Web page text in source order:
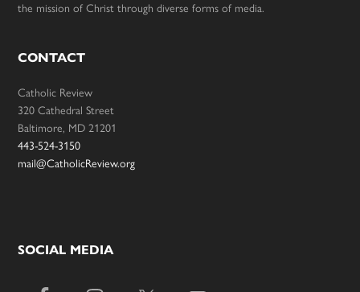
the mission of Christ through diverse forms of media.
CONTACT
Catholic Review
320 Cathedral Street
Baltimore, MD 21201
443-524-3150
mail@CatholicReview.org
SOCIAL MEDIA